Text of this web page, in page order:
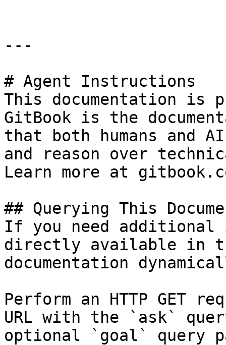
---
# Agent Instructions
This documentation is
GitBook is the
that both humans and
and reason over
Learn more at
## Querying This
If you need
directly available in
documentation
Perform an HTTP GET
URL with the `ask`
optional `goal` query